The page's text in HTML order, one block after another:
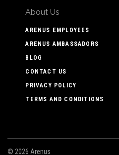
About Us
ARENUS EMPLOYEES
ARENUS AMBASSADORS
BLOG
CONTACT US
PRIVACY POLICY
TERMS AND CONDITIONS
© 2026 Arenus